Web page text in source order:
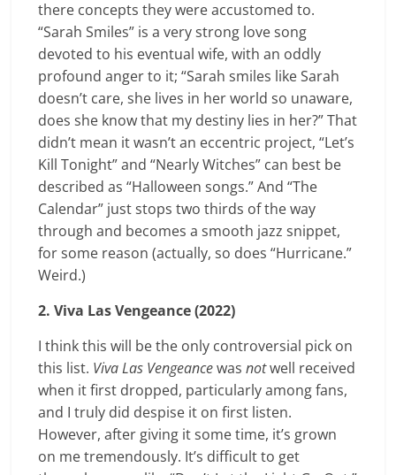
there concepts they were accustomed to.
“Sarah Smiles” is a very strong love song
devoted to his eventual wife, with an oddly
profound anger to it; “Sarah smiles like Sarah
doesn’t care, she lives in her world so unaware,
does she know that my destiny lies in her?” That
didn’t mean it wasn’t an eccentric project, “Let’s
Kill Tonight” and “Nearly Witches” can best be
described as “Halloween songs.” And “The
Calendar” just stops two thirds of the way
through and becomes a smooth jazz snippet,
for some reason (actually, so does “Hurricane.”
Weird.)
2. Viva Las Vengeance (2022)
I think this will be the only controversial pick on
this list. Viva Las Vengeancewasnotwell received
when it first dropped, particularly among fans,
and I truly did despise it on first listen.
However, after giving it some time, it’s grown
on me tremendously. It’s difficult to get